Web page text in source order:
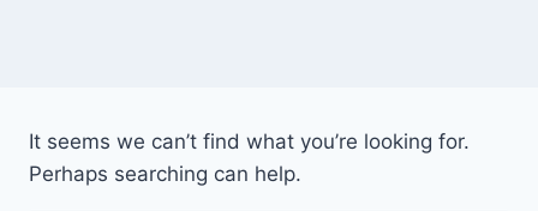
It seems we can’t find what you’re looking for.
Perhaps searching can help.